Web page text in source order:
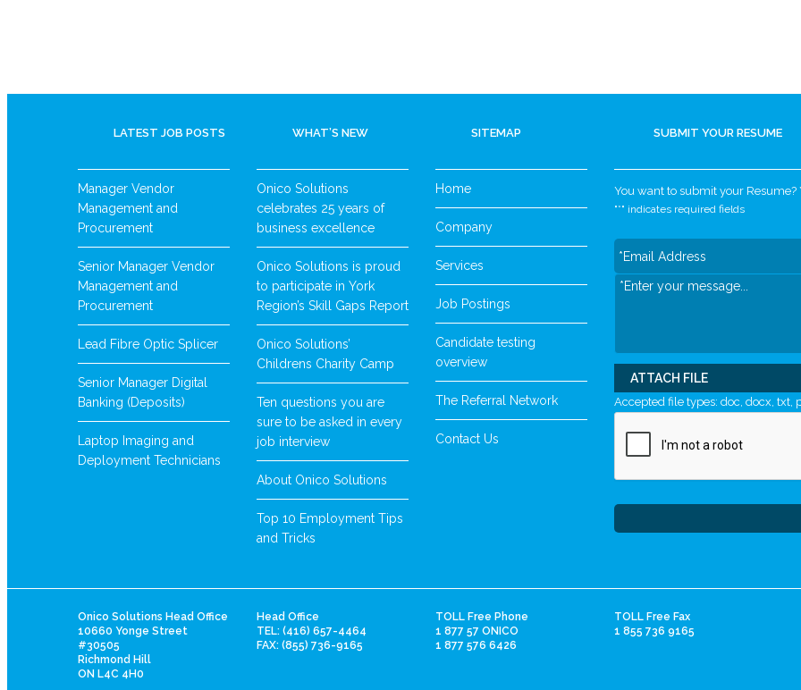
LATEST JOB POSTS
Manager Vendor
Management and
Procurement
Senior Manager Vendor
Management and
Procurement
Lead Fibre Optic Splicer
Senior Manager Digital
Banking (Deposits)
Laptop Imaging and
Deployment Technicians
WHAT’S NEW
Onico Solutions
celebrates 25 years of
business excellence
Onico Solutions is proud
to participate in York
Region’s Skill Gaps Report
Onico Solutions’
Childrens Charity Camp
Ten questions you are
sure to be asked in every
job interview
About Onico Solutions
Top 10 Employment Tips
and Tricks
SITEMAP
Home
Company
Services
Job Postings
Candidate testing
overview
The Referral Network
Contact Us
SUBMIT YOUR RESUME
You want to submit your Resume?
"*" indicates required fields
ATTACH FILE
Accepted file types: doc, docx, txt,
Onico Solutions Head Office
10660 Yonge Street
#30505
Richmond Hill
ON L4C 4H0
Head Office
TEL: (416) 657-4464
FAX: (855) 736-9165
TOLL Free Phone
1 877 57 ONICO
1 877 576 6426
TOLL Free Fax
1 855 736 9165